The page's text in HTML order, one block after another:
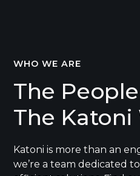
WHO WE ARE
The
The Katoni
Katoni is more than an
we’re a team dedicated